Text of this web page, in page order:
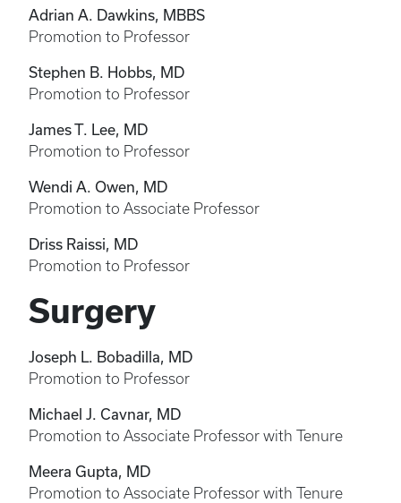
Adrian A. Dawkins, MBBS
Promotion to Professor
Stephen B. Hobbs, MD
Promotion to Professor
James T. Lee, MD
Promotion to Professor
Wendi A. Owen, MD
Promotion to Associate Professor
Driss Raissi, MD
Promotion to Professor
Surgery
Joseph L. Bobadilla, MD
Promotion to Professor
Michael J. Cavnar, MD
Promotion to Associate Professor with Tenure
Meera Gupta, MD
Promotion to Associate Professor with Tenure